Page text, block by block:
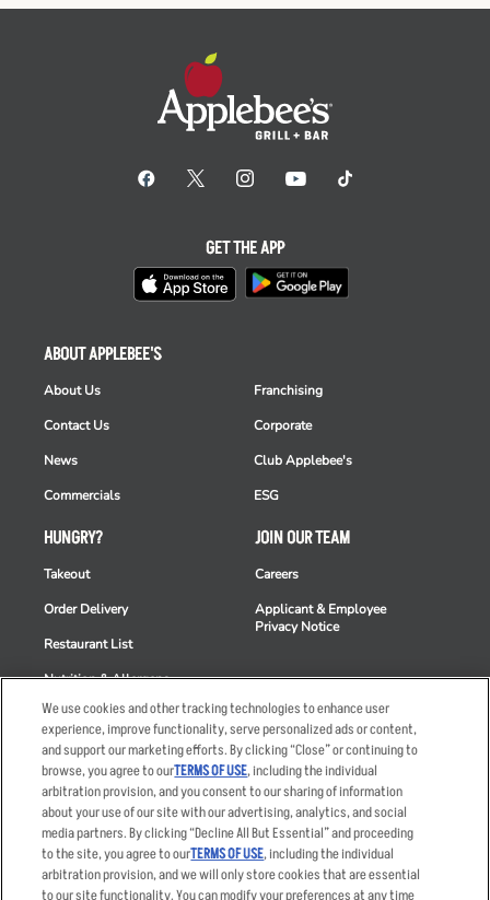
HUNGRY?
Takeout
Order Delivery
Restaurant List
Nutrition & Allergens
ABOUT APPLEBEE'S
About Us
Contact Us
News
Commercials
Franchising
Corporate
Club Applebee's
ESG
JOIN OUR TEAM
Careers
Applicant & Employee
Privacy Notice
GET THE APP
Accessibility Statement
Privacy Policy
Your Advertising Choices
Privacy Web Form
Terms
Other Terms
Sitemap
We use cookies and other tracking technologies to enhance user
experience, improve functionality, serve personalized ads or content,
and support our marketing efforts. By clicking “Close” or continuing to
browse, you agree to ourTERMS OF USE, including the individual
arbitration provision, and you consent to our sharing of information
about your use of our site with our advertising, analytics, and social
media partners. By clicking “Decline All But Essential” and proceeding
to the site, you agree to ourTERMS OF USE, including the individual
arbitration provision, and we will only store cookies that are essential
to our site functionality. You can modify your preferences at any time